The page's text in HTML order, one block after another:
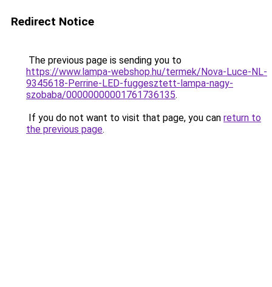
Redirect Notice
The previous page is sending you to
https://www.lampa-webshop.hu/termek/Nova-Luce-NL-
9345618-Perrine-LED-fuggesztett-lampa-nagy-
szobaba/00000000001761736135.
If you do not want to visit that page, you can return to
the previous page.